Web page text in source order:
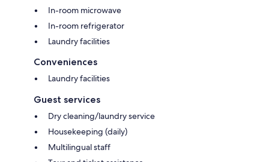
In-room microwave
In-room refrigerator
Laundry facilities
Conveniences
Laundry facilities
Guest services
Dry cleaning/laundry service
Housekeeping (daily)
Multilingual staff